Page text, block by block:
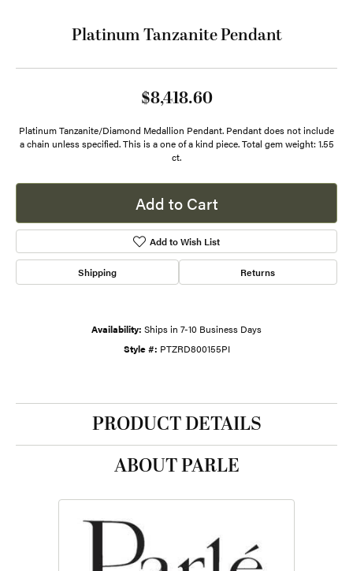
Platinum Tanzanite Pendant
$8,418.60
Platinum Tanzanite/Diamond Medallion Pendant. Pendant does not include
a chain unless specified. This is a one of a kind piece. Total gem weight: 1.55
ct.
Add to Cart
Add to Wish List
Shipping Returns
Availability: Ships in 7-10 Business Days
Style #: PTZRD800155PI
PRODUCT DETAILS
ABOUT PARLE